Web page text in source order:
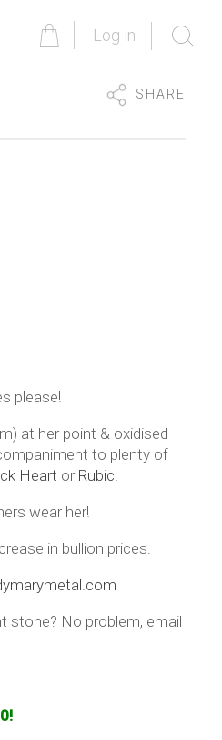
Log in
SHARE
please!
at her point & oxidised
to plenty of
Heart or Rubic.
wear her!
in bullion prices.
stone? No problem, email